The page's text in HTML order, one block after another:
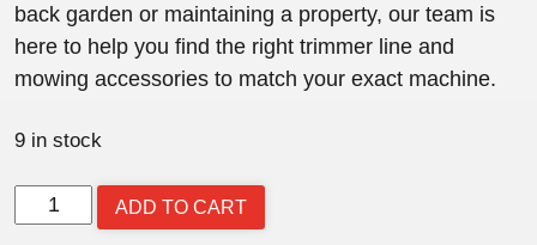
back garden or maintaining a property, our team is
here to help you find the right trimmer line and
mowing accessories to match your exact machine.
9 in stock
Line
round
ADD TO CART